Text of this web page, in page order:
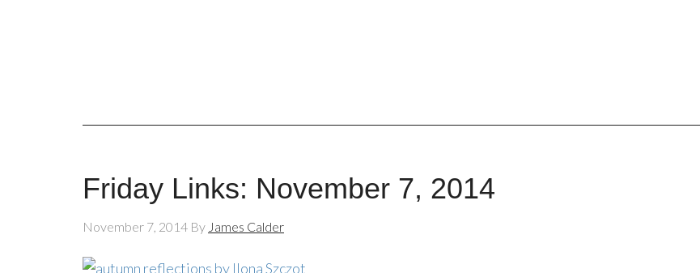
Friday Links: November 7, 2014
November 7, 2014 By James Calder